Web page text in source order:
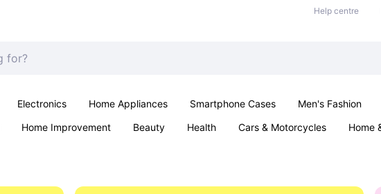
Help centre
Electronics Home Appliances Smartphone Cases Men's Fashion
Home Improvement Beauty Health Cars & Motorcycles Home